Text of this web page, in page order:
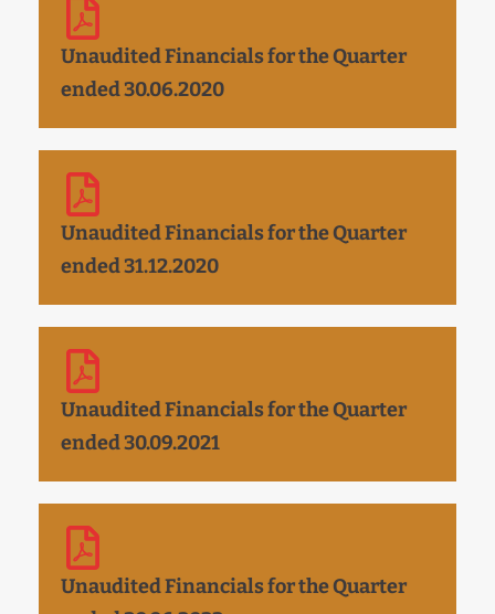
Unaudited Financials for the Quarter
ended 30.06.2020
Unaudited Financials for the Quarter
ended 31.12.2020
Unaudited Financials for the Quarter
ended 30.09.2021
Unaudited Financials for the Quarter